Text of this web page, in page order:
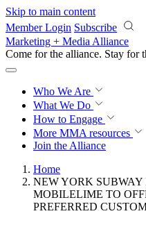
Skip to main content
Member Login Subscribe
Marketing + Media Alliance
Come for the alliance. Stay for
Who We Are
What We Do
How to Engage
More MMA resources
Join the Alliance
Home
NEW YORK
MOBILELIME TO
PREFERRED